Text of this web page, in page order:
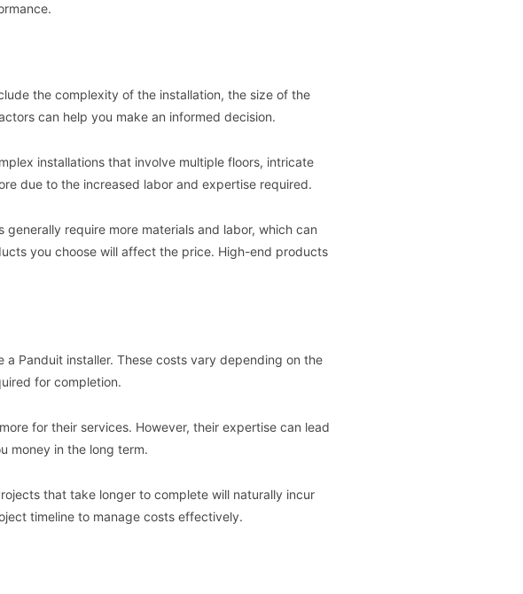
the complexity of the installation, the size of the
can help you make an informed decision.
installations that involve multiple floors, intricate
due to the increased labor and expertise required.
require more materials and labor, which can
you choose will affect the price. High-end products
Panduit installer. These costs vary depending on the
for completion.
for their services. However, their expertise can lead
money in the long term.
that take longer to complete will naturally incur
timeline to manage costs effectively.